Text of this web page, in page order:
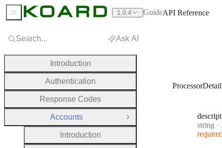
ProcessorDetail
Type:
string ·
Search... Ask AI
Introduction
Authentication
Response Codes
Accounts
Close Group
Introduction
Sidebar Menu 1.0.4 GuideAPI Reference